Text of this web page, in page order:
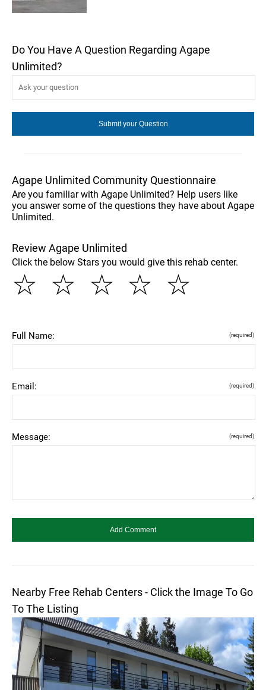
Do You Have A Question Regarding Agape
Unlimited?
Agape Unlimited Community Questionnaire
Are you familiar with Agape Unlimited? Help users like
you answer some of the questions they have about Agape
Unlimited.
Review Agape Unlimited
Click the below Stars you would give this rehab center.
☆
☆
☆
☆
☆
Full Name: (required)
Email: (required)
Message: (required)
Nearby Free Rehab Centers - Click the Image To Go
To The Listing